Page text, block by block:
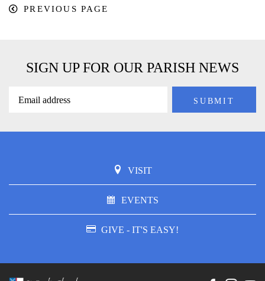
PREVIOUS PAGE
SIGN UP FOR OUR PARISH NEWS
VISIT
EVENTS
GIVE - IT'S EASY!